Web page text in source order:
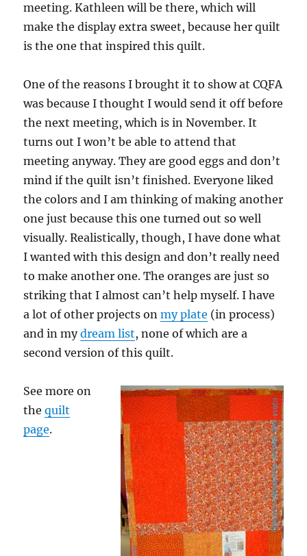
meeting. Kathleen will be there, which will
make the display extra sweet, because her quilt
is the one that inspired this quilt.
One of the reasons I brought it to show at CQFA
was because I thought I would send it off before
the next meeting, which is in November. It
turns out I won’t be able to attend that
meeting anyway. They are good eggs and don’t
mind if the quilt isn’t finished. Everyone liked
the colors and I am thinking of making another
one just because this one turned out so well
visually. Realistically, though, I have done what
I wanted with this design and don’t really need
to make another one. The oranges are just so
striking that I almost can’t help myself. I have
a lot of other projects onmy plate (in process)
and in mydream list, none of which are a
second version of this quilt.
See more on
thequilt
page.